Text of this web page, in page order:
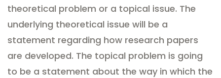
theoretical problem or a topical issue. The
underlying theoretical issue will be a
statement regarding how research papers
are developed. The topical problem is going
to be a statement about the way in which the